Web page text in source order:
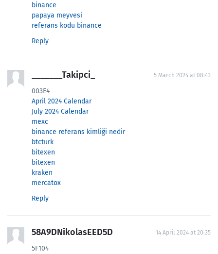
binance
papaya meyvesi
referans kodu binance
Reply
_______Takipci_ 5 March 2024 at 08:43
003E4
April 2024 Calendar
July 2024 Calendar
mexc
binance referans kimliği nedir
btcturk
bitexen
bitexen
kraken
mercatox
Reply
58A9DNikolasEED5D 14 April 2024 at 20:35
5F104